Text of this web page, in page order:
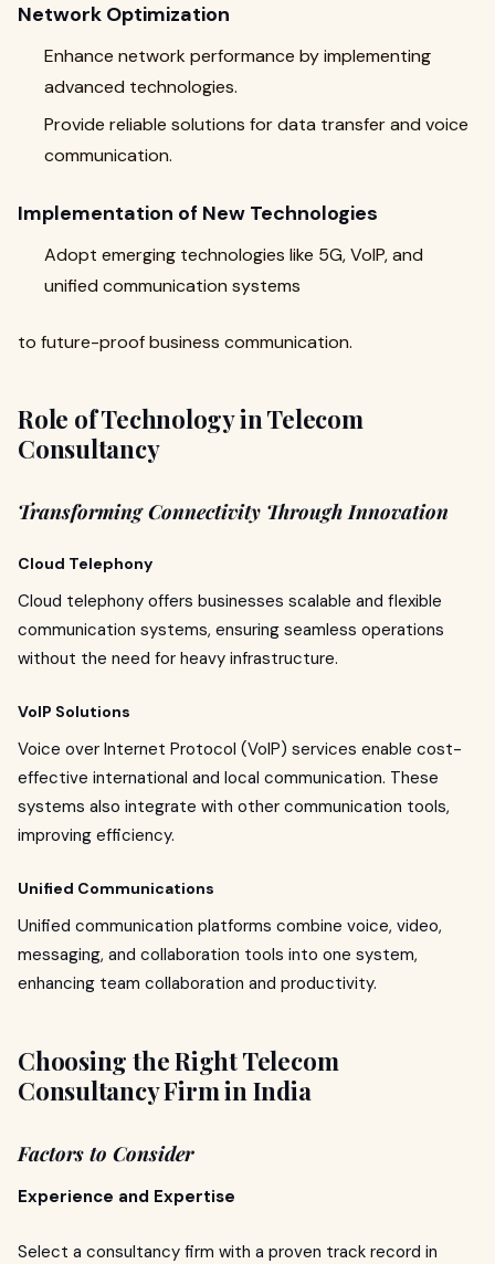
Network Optimization
Enhance network performance by implementing
advanced technologies.
Provide reliable solutions for data transfer and voice
communication.
Implementation of New Technologies
Adopt emerging technologies like 5G, VoIP, and
unified communication systems
to future-proof business communication.
Role of Technology in Telecom
Consultancy
Transforming Connectivity Through Innovation
Cloud Telephony
Cloud telephony offers businesses scalable and flexible
communication systems, ensuring seamless operations
without the need for heavy infrastructure.
VoIP Solutions
Voice over Internet Protocol (VoIP) services enable cost-
effective international and local communication. These
systems also integrate with other communication tools,
improving efficiency.
Unified Communications
Unified communication platforms combine voice, video,
messaging, and collaboration tools into one system,
enhancing team collaboration and productivity.
Choosing the Right Telecom
Consultancy Firm in India
Factors to Consider
Experience and Expertise
Select a consultancy firm with a proven track record in